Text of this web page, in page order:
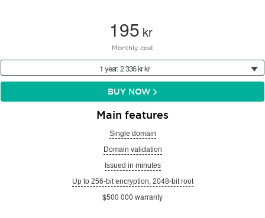
195 kr
Monthly cost
1 year: 2 336 kr kr
BUY NOW
Main features
Single domain
Domain validation
Issued in minutes
Up to 256-bit encryption, 2048-bit root
$500 000 warranty